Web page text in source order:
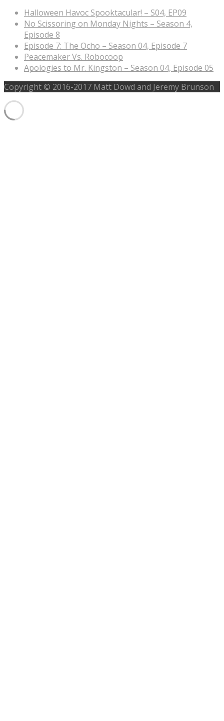
Halloween Havoc Spooktacular! – S04, EP09
No Scissoring on Monday Nights – Season 4,
Episode 8
Episode 7: The Ocho – Season 04, Episode 7
Peacemaker Vs. Robocoop
Apologies to Mr. Kingston – Season 04, Episode 05
Copyright © 2016-2017 Matt Dowd and Jeremy Brunson